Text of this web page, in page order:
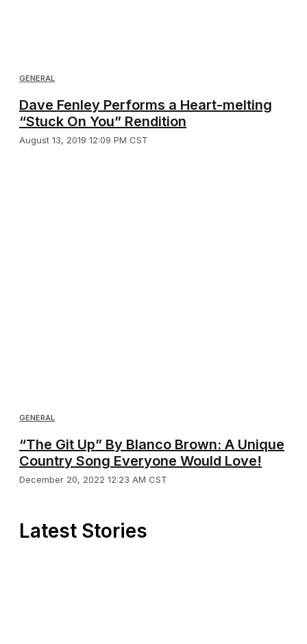
GENERAL
Dave Fenley Performs a Heart-melting
“Stuck On You” Rendition
August 13, 2019 12:09 PM CST
GENERAL
“The Git Up” By Blanco Brown: A Unique
Country Song Everyone Would Love!
December 20, 2022 12:23 AM CST
Latest Stories